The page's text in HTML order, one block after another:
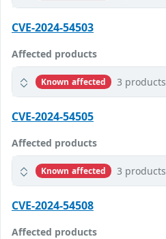
CVE-2024-54503
Affected products
Known affected 3 products
CVE-2024-54505
Affected products
Known affected 3 products
CVE-2024-54508
Affected products